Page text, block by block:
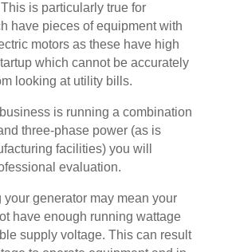
is particularly true for
have pieces of equipment with
motors as these have high
which cannot be accurately
looking at utility bills.
is running a combination
three-phase power (as is
facilities) you will
evaluation.
your generator may mean your
have enough running wattage
supply voltage. This can result